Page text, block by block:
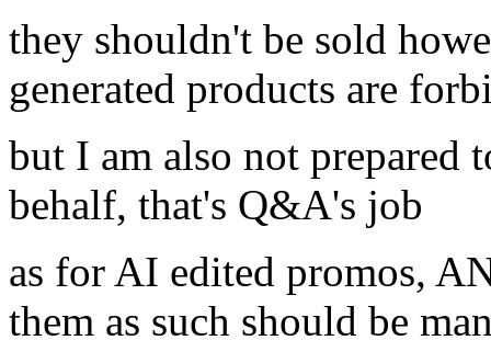
they shouldn't be sold
generated products are
but I am also not prepared
behalf, that's Q&A's job
as for AI edited promos,
them as such should be